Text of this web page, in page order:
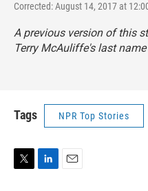
Corrected: August 14, 2017 at
A previous version of this
Terry McAuliffe's last
Tags NPR Top Stories